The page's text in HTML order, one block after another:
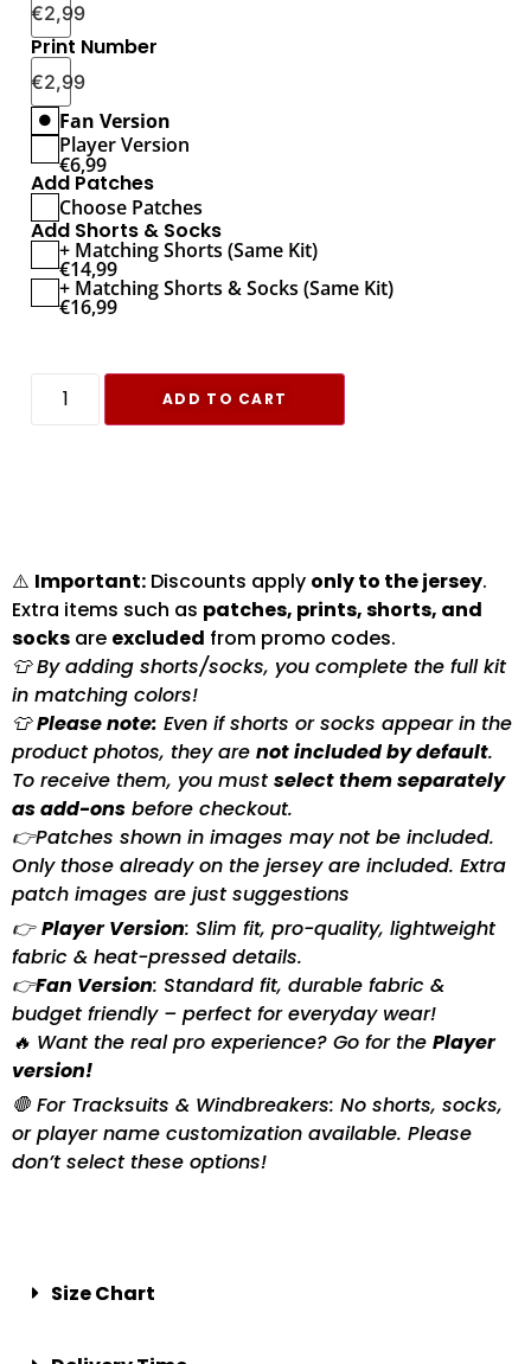
€2,99
Print Number
€2,99
Fan Version
Player Version
€6,99
Add Patches
Choose Patches
Add Shorts & Socks
+ Matching Shorts (Same Kit)
€14,99
+ Matching Shorts & Socks (Same Kit)
€16,99
ADD TO CART
⚠️ Important: Discounts apply only to the jersey.
Extra items such as patches, prints, shorts, and
socks are excluded from promo codes.
👕 By adding shorts/socks, you complete the full kit
in matching colors!
👕Please note: Even if shorts or socks appear in the
product photos, they are not included by default.
To receive them, you mustselect them separately
as add-ons before checkout.
👉Patches shown in images may not be included.
Only those already on the jersey are included. Extra
patch images are just suggestions
👉Player Version: Slim fit, pro-quality, lightweight
fabric & heat-pressed details.
👉Fan Version: Standard fit, durable fabric &
budget friendly – perfect for everyday wear!
🔥 Want the real pro experience? Go for the Player
version!
🛑 For Tracksuits & Windbreakers: No shorts, socks,
or player name customization available. Please
don’t select these options!
Size Chart